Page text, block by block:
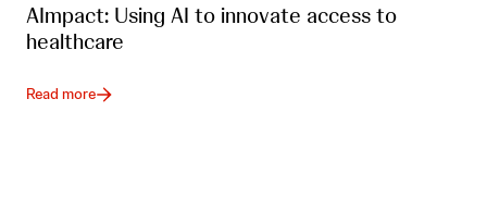
AImpact: Using AI to innovate access to
healthcare
Read more